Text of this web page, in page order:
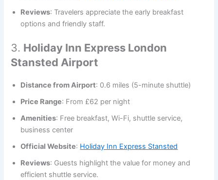
Reviews: Travelers appreciate the early breakfast
options and friendly staff.
3. Holiday Inn Express London
Stansted Airport
Distance from Airport: 0.6 miles (5-minute shuttle)
Price Range: From £62 per night
Amenities: Free breakfast, Wi-Fi, shuttle service,
business center
Official Website: Holiday Inn Express Stansted
Reviews: Guests highlight the value for money and
efficient shuttle service.